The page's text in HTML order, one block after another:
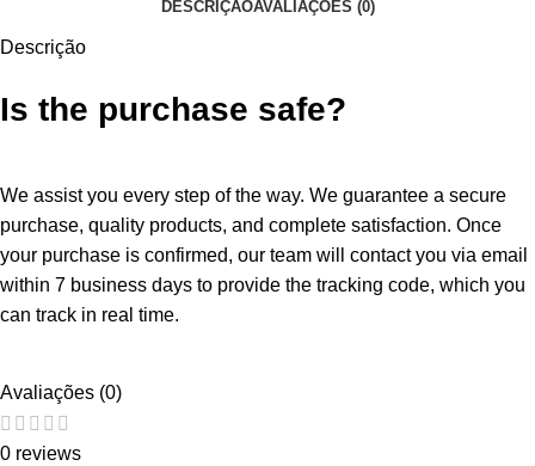
DESCRIÇÃOAVALIAÇÕES (0)
Descrição
Is the purchase safe?
We assist you every step of the way. We guarantee a secure
purchase, quality products, and complete satisfaction. Once
your purchase is confirmed, our team will contact you via email
within 7 business days to provide the tracking code, which you
can track in real time.
Avaliações (0)
0 reviews